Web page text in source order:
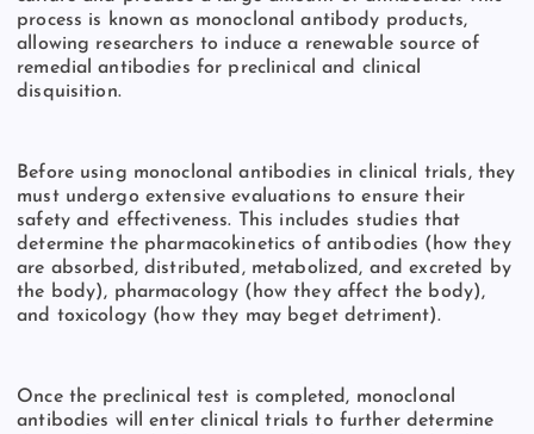
process is known as monoclonal antibody products,
allowing researchers to induce a renewable source of
remedial antibodies for preclinical and clinical
disquisition.
Before using monoclonal antibodies in clinical trials, they
must undergo extensive evaluations to ensure their
safety and effectiveness. This includes studies that
determine the pharmacokinetics of antibodies (how they
are absorbed, distributed, metabolized, and excreted by
the body), pharmacology (how they affect the body),
and toxicology (how they may beget detriment).
Once the preclinical test is completed, monoclonal
antibodies will enter clinical trials to further determine